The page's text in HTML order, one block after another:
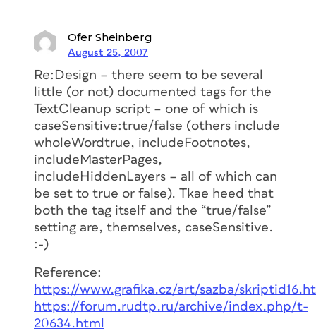
Ofer Sheinberg
August 25, 2007
Re:Design – there seem to be several
little (or not) documented tags for the
TextCleanup script – one of which is
caseSensitive:true/false (others include
wholeWordtrue, includeFootnotes,
includeMasterPages,
includeHiddenLayers – all of which can
be set to true or false). Tkae heed that
both the tag itself and the “true/false”
setting are, themselves, caseSensitive.
:-)
Reference:
https://www.grafika.cz/art/sazba/
https://forum.rudtp.ru/archive/index.php/t-
20634.html